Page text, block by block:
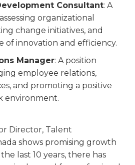
Consultant: A
organizational
change initiatives, and
of innovation and efficiency.
Manager: A position
employee relations,
and promoting a positive
environment.
Director, Talent
shows promising growth
last 10 years, there has